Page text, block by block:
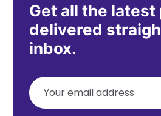
Get all the latest
delivered
inbox.